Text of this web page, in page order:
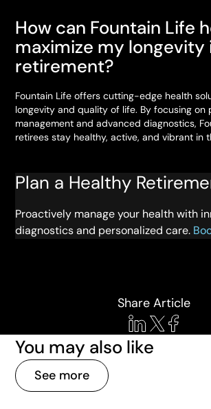
How can Fountain Life
maximize my longevity
retirement?
Fountain Life offers cutting-edge health
longevity and quality of life. By focusing on
management and advanced diagnostics,
retirees stay healthy, active, and vibrant in
Plan a Healthy
Proactively manage your health with
diagnostics and personalized care.
Share Article
You may also like
See more